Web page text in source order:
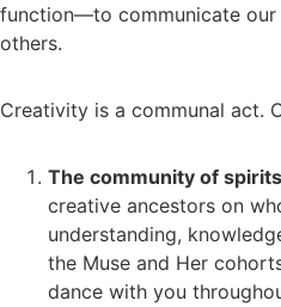
function—to communicate
others.
Creativity is a communal act.
The community of
creative ancestors on
understanding,
the Muse and Her
dance with you